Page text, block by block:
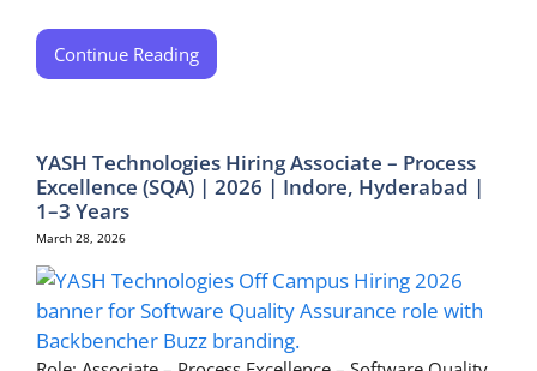
Continue Reading
YASH Technologies Hiring Associate – Process
Excellence (SQA) | 2026 | Indore, Hyderabad |
1–3 Years
March 28, 2026